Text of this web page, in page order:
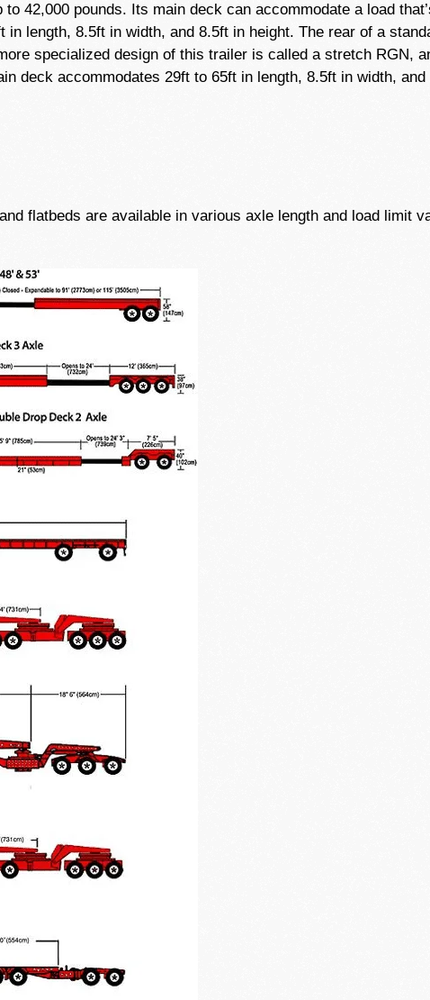
42,000 pounds. Its main deck can accommodate a load
length, 8.5ft in width, and 8.5ft in height. The rear of a
specialized design of this trailer is called a stretch RGN,
deck accommodates 29ft to 65ft in length, 8.5ft in width, and
flatbeds are available in various axle length and load limit